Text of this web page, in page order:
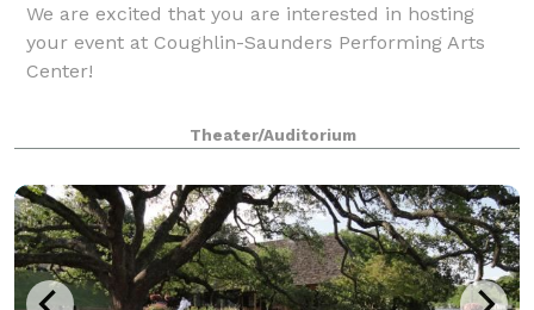
We are excited that you are interested in hosting
your event at Coughlin-Saunders Performing Arts
Center!
Theater/Auditorium